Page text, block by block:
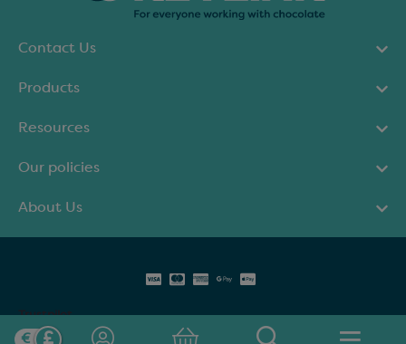
Contact Us
Products
Resources
Our policies
About Us
Trustpilot